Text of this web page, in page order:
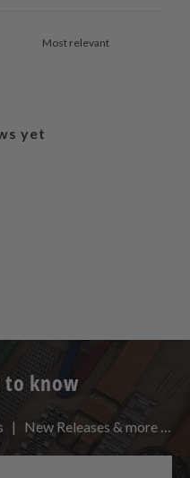
yet
know
| New Releases & more …